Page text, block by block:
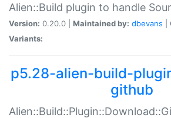
Alien::Build plugin to handle
Version: 0.20.0 | Maintained by: dbevans
Variants:
p5.28-alien-build-
github